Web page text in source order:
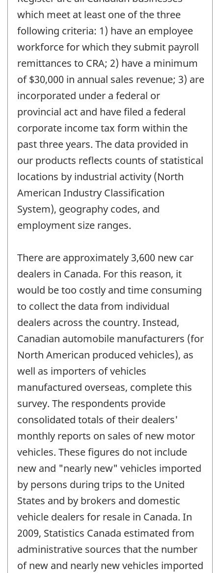
which meet at least one of the three
following criteria: 1) have an employee
workforce for which they submit payroll
remittances to CRA; 2) have a minimum
of $30,000 in annual sales revenue; 3) are
incorporated under a federal or
provincial act and have filed a federal
corporate income tax form within the
past three years. The data provided in
our products reflects counts of statistical
locations by industrial activity (North
American Industry Classification
System), geography codes, and
employment size ranges.
There are approximately 3,600 new car
dealers in Canada. For this reason, it
would be too costly and time consuming
to collect the data from individual
dealers across the country. Instead,
Canadian automobile manufacturers (for
North American produced vehicles), as
well as importers of vehicles
manufactured overseas, complete this
survey. The respondents provide
consolidated totals of their dealers'
monthly reports on sales of new motor
vehicles. These figures do not include
new and "nearly new" vehicles imported
by persons during trips to the United
States and by brokers and domestic
vehicle dealers for resale in Canada. In
2009, Statistics Canada estimated from
administrative sources that the number
of new and nearly new vehicles imported